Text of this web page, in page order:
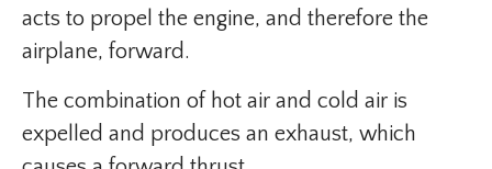
acts to propel the engine, and therefore the
airplane, forward.
The combination of hot air and cold air is
expelled and produces an exhaust, which